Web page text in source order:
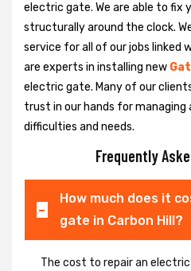
electric gate. We are able to fix
structurally around the clock.
service for all of our jobs linked
are experts in installing new
electric gate. Many of our
trust in our hands for
difficulties and needs.
Frequently
How much does it
gate in Carbon Hill?
The cost to repair an